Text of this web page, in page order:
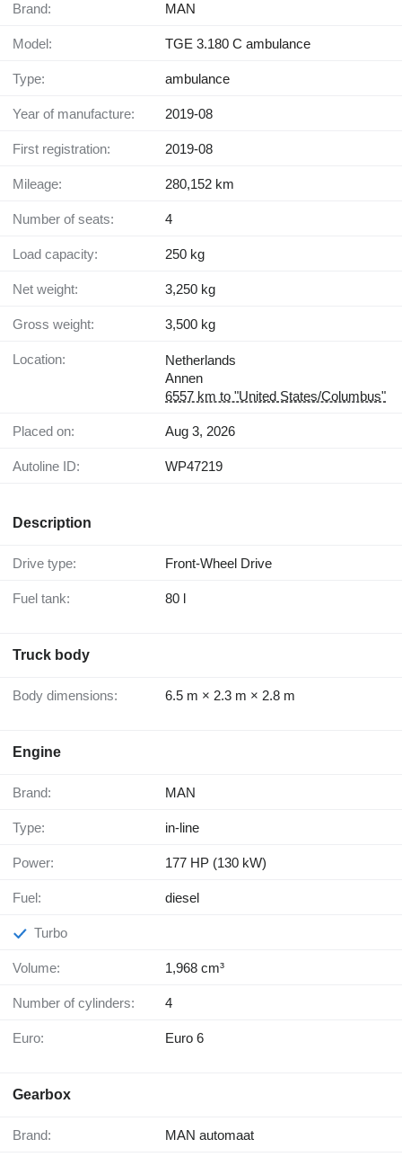
Brand: MAN
Model: TGE 3.180 C ambulance
Type: ambulance
Year of manufacture: 2019-08
First registration: 2019-08
Mileage: 280,152 km
Number of seats: 4
Load capacity: 250 kg
Net weight: 3,250 kg
Gross weight: 3,500 kg
Location:
Netherlands
Annen
6557 km to "United States/Columbus"
Placed on: Aug 3, 2026
Autoline ID: WP47219
Description
Drive type: Front-Wheel Drive
Fuel tank: 80 l
Truck body
Body dimensions: 6.5 m × 2.3 m × 2.8 m
Engine
Brand: MAN
Type: in-line
Power: 177 HP (130 kW)
Fuel: diesel
Turbo
Volume: 1,968 cm³
Number of cylinders: 4
Euro: Euro 6
Gearbox
Brand: MAN automaat